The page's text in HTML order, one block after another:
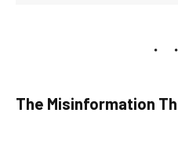
The Misinformation